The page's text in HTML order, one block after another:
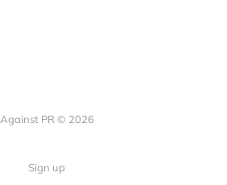
Against PR © 2026
Sign up